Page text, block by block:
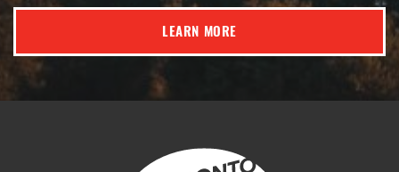
LEARN MORE